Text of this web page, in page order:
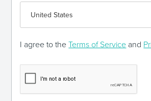
I agree to theTerms of Service and